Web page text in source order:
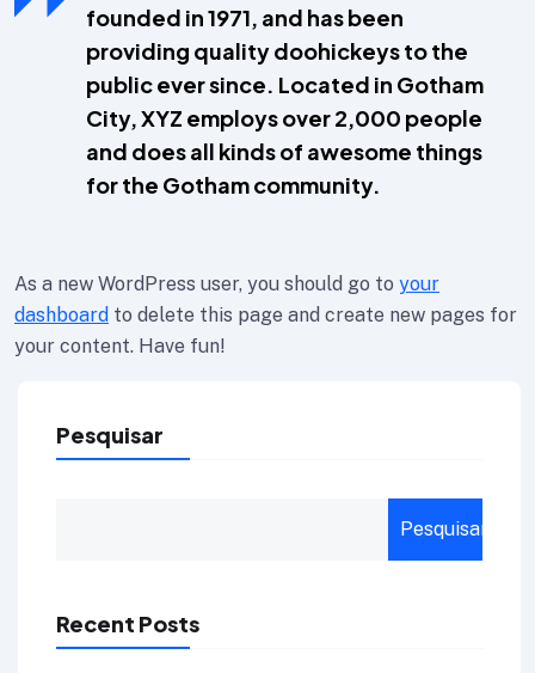
founded in 1971, and has been
providing quality doohickeys to the
public ever since. Located in Gotham
City, XYZ employs over 2,000 people
and does all kinds of awesome things
for the Gotham community.
As a new WordPress user, you should go to your
dashboard to delete this page and create new pages for
your content. Have fun!
Pesquisar
Pesquisar
Recent Posts